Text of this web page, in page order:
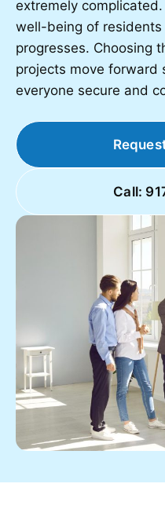
extremely
well-being of
progresses. Choosing
projects move forward
everyone secure and
Call: